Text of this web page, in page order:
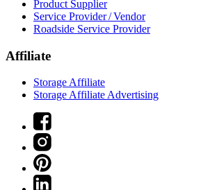
Product Supplier
Service Provider / Vendor
Roadside Service Provider
Affiliate
Storage Affiliate
Storage Affiliate Advertising